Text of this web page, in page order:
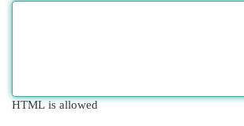
HTML is allowed